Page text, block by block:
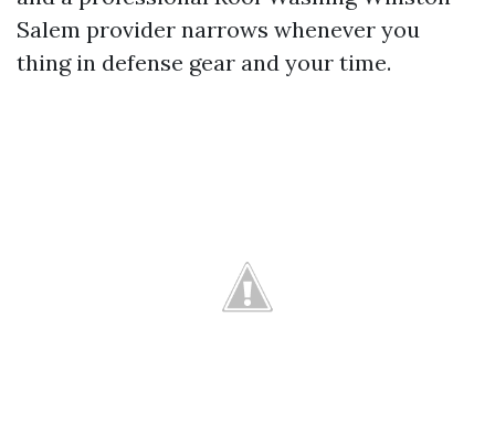
Salem provider narrows whenever you
thing in defense gear and your time.